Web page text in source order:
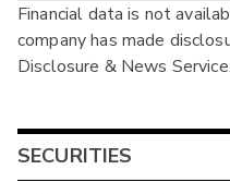
Cash
Annual
Interim
Financial data is not
company has made
Disclosure & News Service.
SECURITIES